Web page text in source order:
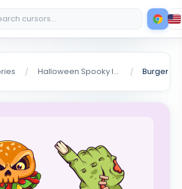
/ Halloween Spooky Items /